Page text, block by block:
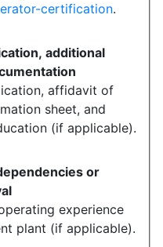
certification.
additional
affidavit of
sheet, and
(if applicable).
or
experience
plant (if applicable).